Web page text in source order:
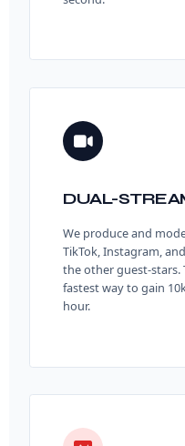
DUAL-
We produce and
TikTok, Instagram,
the other guest-stars.
fastest way to gain
hour.